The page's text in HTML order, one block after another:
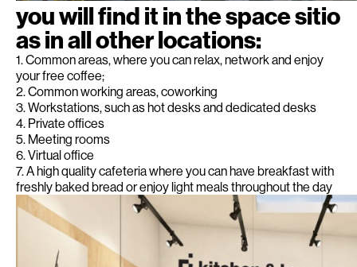
you will find it in the space sitio
as in all other locations:
1. Common areas, where you can relax, network and enjoy
your free coffee;
2. Common working areas, coworking
3. Workstations, such as hot desks and dedicated desks
4. Private offices
5. Meeting rooms
6. Virtual office
7. A high quality cafeteria where you can have breakfast with
freshly baked bread or enjoy light meals throughout the day